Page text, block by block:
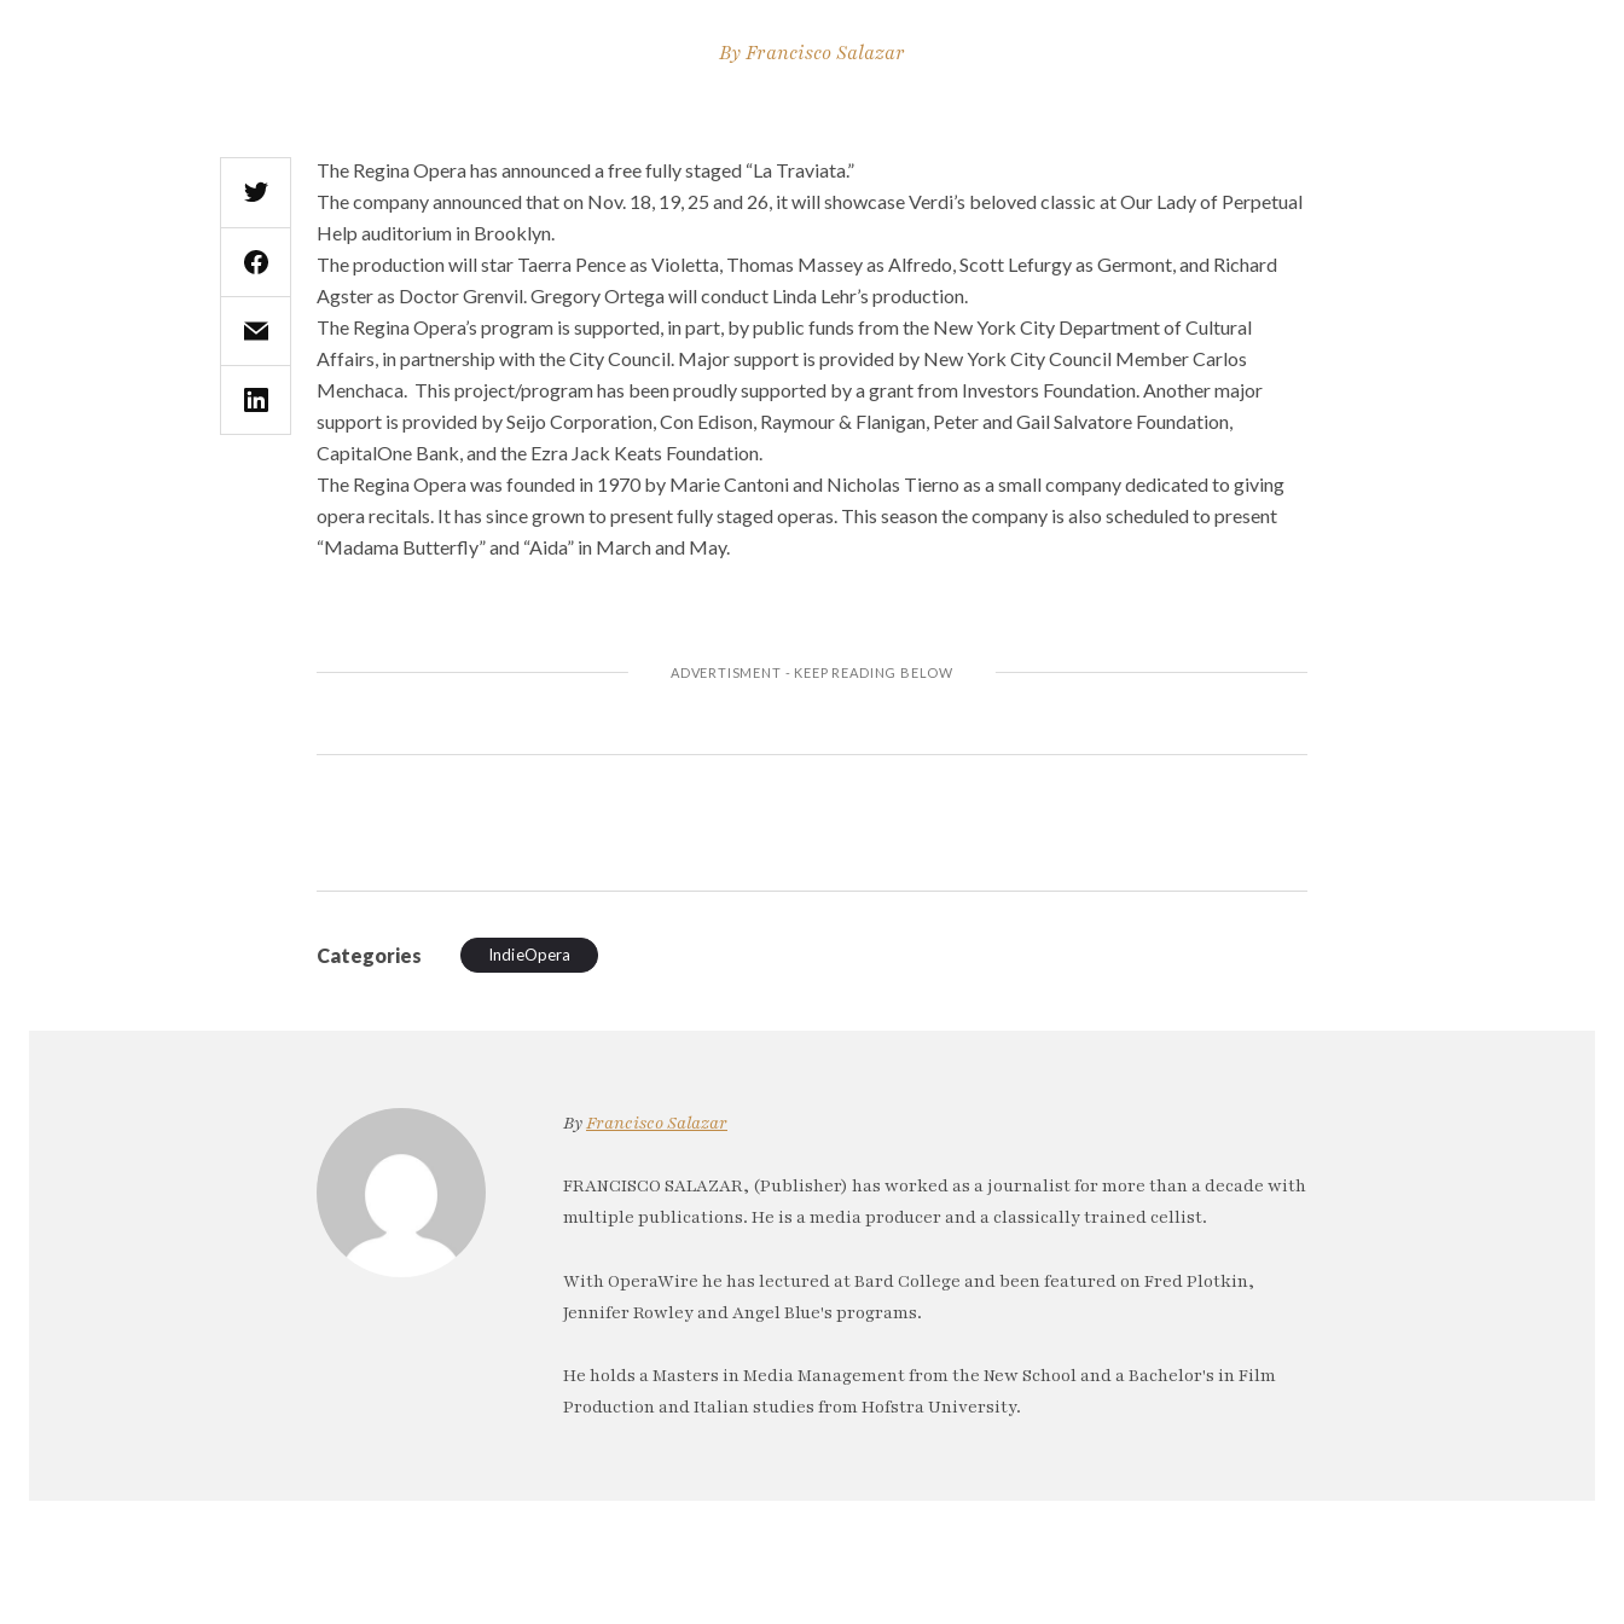
ByFrancisco Salazar
The Regina Opera has announced a free fully staged “La Traviata.”
The company announced that on Nov. 18, 19, 25 and 26, it will showcase Verdi’s beloved classic at Our Lady of Perpetual
Help auditorium in Brooklyn.
The production will star Taerra Pence as Violetta, Thomas Massey as Alfredo, Scott Lefurgy as Germont, and Richard
Agster as Doctor Grenvil. Gregory Ortega will conduct Linda Lehr’s production.
The Regina Opera’s program is supported, in part, by public funds from the New York City Department of Cultural
Affairs, in partnership with the City Council. Major support is provided by New York City Council Member Carlos
Menchaca. This project/program has been proudly supported by a grant from Investors Foundation. Another major
support is provided by Seijo Corporation, Con Edison, Raymour & Flanigan, Peter and Gail Salvatore Foundation,
CapitalOne Bank, and the Ezra Jack Keats Foundation.
The Regina Opera was founded in 1970 by Marie Cantoni and Nicholas Tierno as a small company dedicated to giving
opera recitals. It has since grown to present fully staged operas. This season the company is also scheduled to present
“Madama Butterfly” and “Aida” in March and May.
Categories IndieOpera
ByFrancisco Salazar
FRANCISCO SALAZAR, (Publisher) has worked as a journalist for more than a decade with
multiple publications. He is a media producer and a classically trained cellist.
With OperaWire he has lectured at Bard College and been featured on Fred Plotkin,
Jennifer Rowley and Angel Blue's programs.
He holds a Masters in Media Management from the New School and a Bachelor's in Film
Production and Italian studies from Hofstra University.